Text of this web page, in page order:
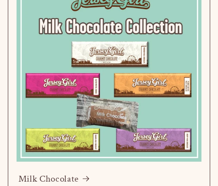
Milk Chocolate